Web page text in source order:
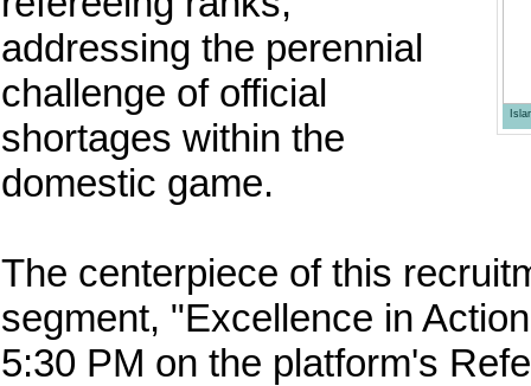
addressing the perennial
challenge of official
shortages within the
domestic game.
The centerpiece of this
segment, "Excellence in
5:30 PM on the platform's